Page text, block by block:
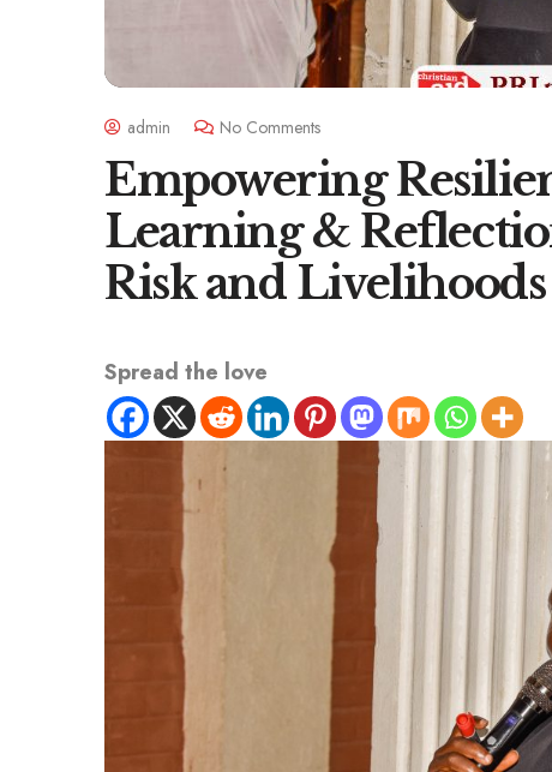
admin No Comments
Empowering
Learning &
Risk and Livelihoods
Spread the love